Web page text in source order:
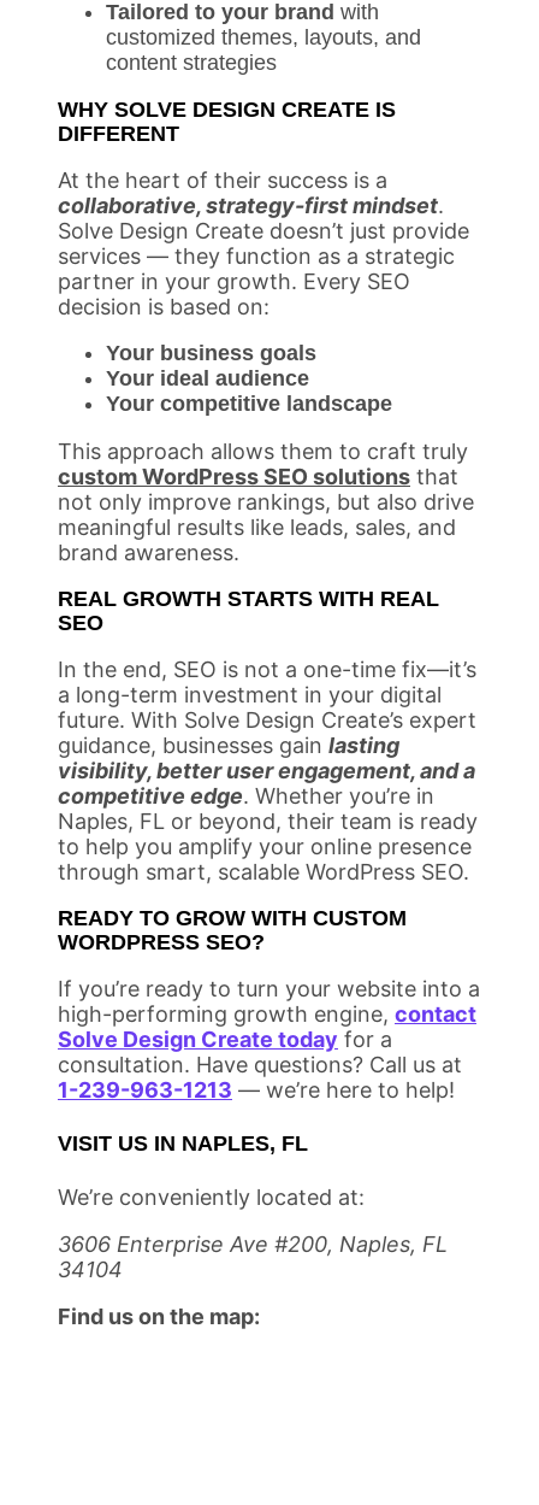
Tailored to your brand with
customized themes, layouts, and
content strategies
WHY SOLVE DESIGN CREATE IS
DIFFERENT
At the heart of their success is a
collaborative, strategy-first mindset.
Solve Design Create doesn’t just provide
services — they function as a strategic
partner in your growth. Every SEO
decision is based on:
Your business goals
Your ideal audience
Your competitive landscape
This approach allows them to craft truly
custom WordPress SEO solutions that
not only improve rankings, but also drive
meaningful results like leads, sales, and
brand awareness.
REAL GROWTH STARTS WITH REAL
SEO
In the end, SEO is not a one-time fix—it’s
a long-term investment in your digital
future. With Solve Design Create’s expert
guidance, businesses gain lasting
visibility, better user engagement, and a
competitive edge. Whether you’re in
Naples, FL or beyond, their team is ready
to help you amplify your online presence
through smart, scalable WordPress SEO.
READY TO GROW WITH CUSTOM
WORDPRESS SEO?
If you’re ready to turn your website into a
high-performing growth engine, contact
Solve Design Create today for a
consultation. Have questions? Call us at
1-239-963-1213 — we’re here to help!
VISIT US IN NAPLES, FL
We’re conveniently located at:
3606 Enterprise Ave #200, Naples, FL
34104
Find us on the map: